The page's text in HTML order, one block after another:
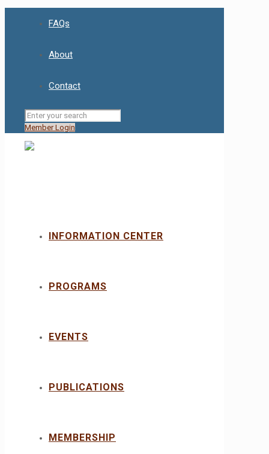
FAQs
About
Contact
Member Login
INFORMATION CENTER
PROGRAMS
EVENTS
PUBLICATIONS
MEMBERSHIP